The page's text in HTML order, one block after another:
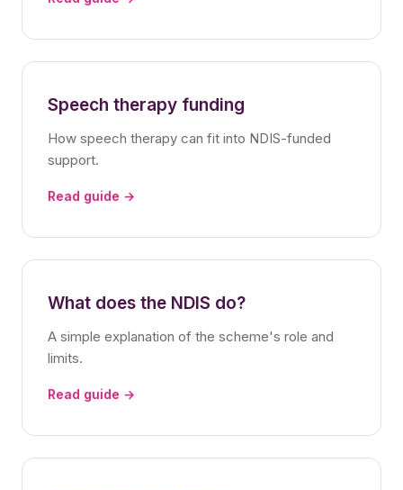
Speech therapy funding
How speech therapy can fit into NDIS-funded
support.
Read guide →
What does the NDIS do?
A simple explanation of the scheme's role and
limits.
Read guide →